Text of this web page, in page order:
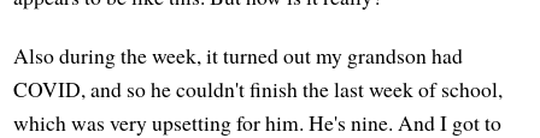
Also during the week, it turned out my grandson had
COVID, and so he couldn't finish the last week of school,
which was very upsetting for him. He's nine. And I got to